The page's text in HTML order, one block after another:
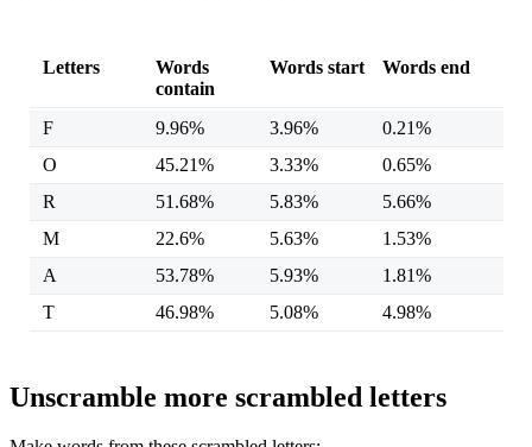
Letters
Words
contain
Words start Words end
F 9.96% 3.96%
0.21%
O
45.21% 3.33%
0.65%
R
51.68% 5.83%
5.66%
M
22.6% 5.63%
1.53%
A
53.78% 5.93%
1.81%
T
46.98% 5.08% 4.98%
Unscramble more scrambled letters